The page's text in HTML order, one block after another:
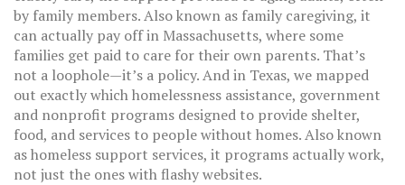
by family members. Also known as family caregiving, it
can actually pay off in Massachusetts, where some
families get paid to care for their own parents. That’s
not a loophole—it’s a policy. And in Texas, we mapped
out exactly whichhomelessness assistance, government
and nonprofit programs designed to provide shelter,
food, and services to people without homes. Also known
ashomeless support services, it programs actually work,
not just the ones with flashy websites.